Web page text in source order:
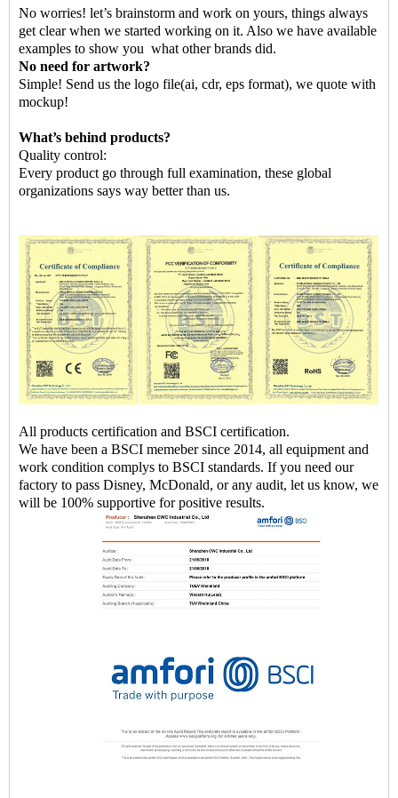
No worries! let’s brainstorm and work on yours, things always
get clear when we started working on it. Also we have available
examples to show you what other brands did.
No need for artwork?
Simple! Send us the logo file(ai, cdr, eps format), we quote with
mockup!
What’s behind products?
Quality control:
Every product go through full examination, these global
organizations says way better than us.
All products certification and BSCI certification.
We have been a BSCI memeber since 2014, all equipment and
work condition complys to BSCI standards. If you need our
factory to pass Disney, McDonald, or any audit, let us know, we
will be 100% supportive for positive results.